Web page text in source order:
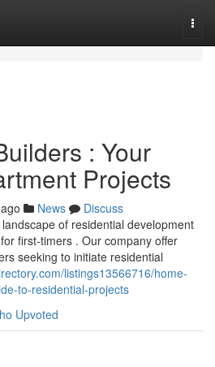
: Your
Projects
News
Discuss
of residential development
first-timers . Our company offer
seeking to initiate residential
listings13566716/home-
to-residential-projects
Upvoted